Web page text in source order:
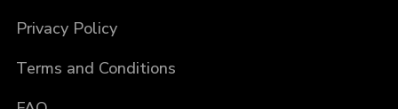
Privacy Policy
Terms and Conditions